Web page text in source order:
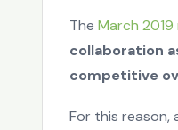
The March 2019
collaboration
competitive
For this reason,